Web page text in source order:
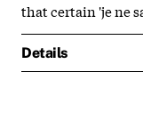
that certain 'je ne
Details